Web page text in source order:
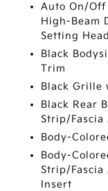
Auto On/Off
High-Beam
Setting
Black
Trim
Black Grille
Black Rear
Strip/Fascia
Body-
Body-
Strip/Fascia
Insert